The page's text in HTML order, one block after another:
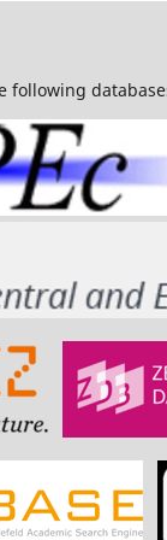
following